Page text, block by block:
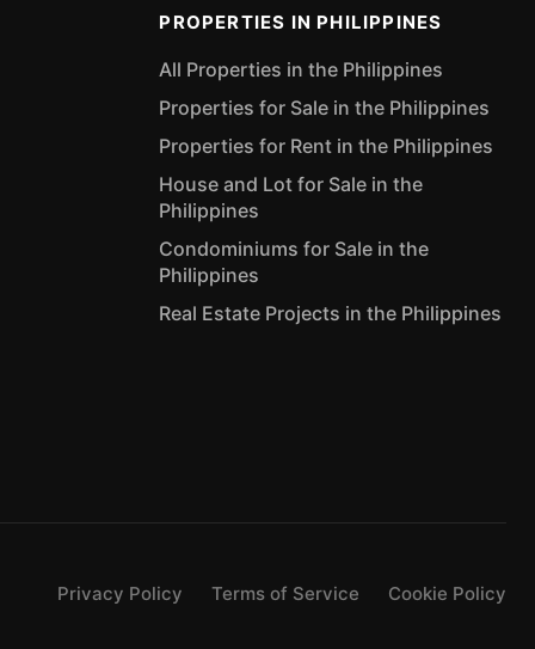
PROPERTIES IN PHILIPPINES
All Properties in the Philippines
Properties for Sale in the Philippines
Properties for Rent in the Philippines
House and Lot for Sale in the
Philippines
Condominiums for Sale in the
Philippines
Real Estate Projects in the Philippines
Privacy Policy Terms of Service Cookie Policy